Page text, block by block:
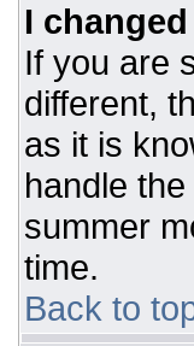
I
If you are
different,
as it is
handle
summer
time.
Back to